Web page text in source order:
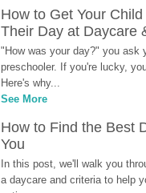
How to Get Your
Their Day at Daycare
"How was your day?" you ask
preschooler. If you're lucky,
Here's why...
See More
How to Find the Best
You
In this post, we'll walk you
a daycare and criteria to help